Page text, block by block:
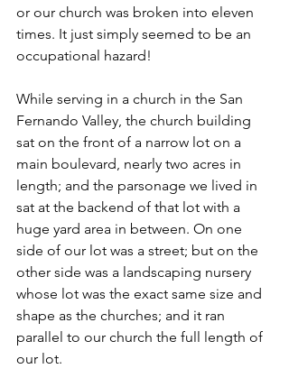
or our church was broken into eleven
times. It just simply seemed to be an
occupational hazard!
While serving in a church in the San
Fernando Valley, the church building
sat on the front of a narrow lot on a
main boulevard, nearly two acres in
length; and the parsonage we lived in
sat at the backend of that lot with a
huge yard area in between. On one
side of our lot was a street; but on the
other side was a landscaping nursery
whose lot was the exact same size and
shape as the churches; and it ran
parallel to our church the full length of
our lot.